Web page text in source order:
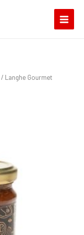
/ Langhe Gourmet